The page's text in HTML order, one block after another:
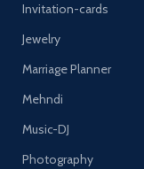
Invitation-cards
Jewelry
Marriage Planner
Mehndi
Music-DJ
Photography